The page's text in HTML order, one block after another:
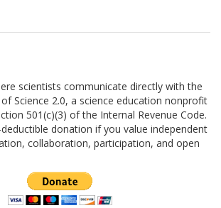
scientists communicate directly with the
Science 2.0, a science education nonprofit
501(c)(3) of the Internal Revenue Code.
donation if you value independent
collaboration, participation, and open